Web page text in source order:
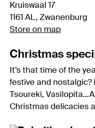
Kruiswaal 17
1161 AL, Zwanenburg
Store on map
Christmas
It’s that time of the
festive and nostalgic?
Tsoureki,
Christmas delicacies